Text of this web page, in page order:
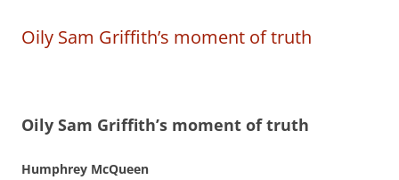
Oily Sam Griffith’s moment of truth
Oily Sam Griffith’s moment of truth
Humphrey McQueen